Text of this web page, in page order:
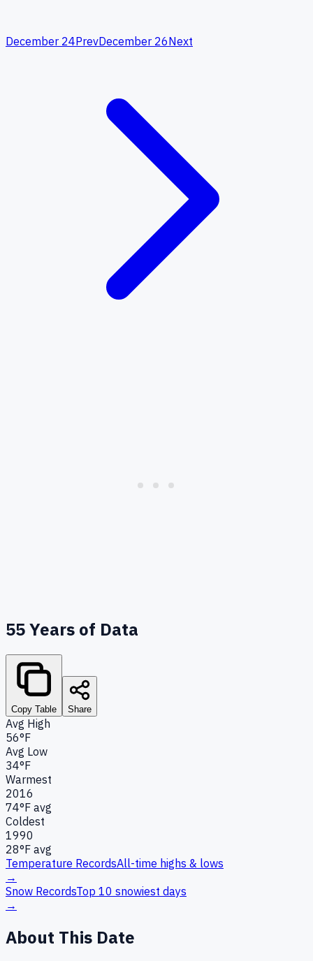
December 24PrevDecember 26Next
55Years of Data
Copy Table Share
Avg High
56°F
Avg Low
34°F
Warmest
2016
74°F avg
Coldest
1990
28°F avg
Temperature RecordsAll-time highs & lows
→
Snow RecordsTop 10 snowiest days
→
About This Date